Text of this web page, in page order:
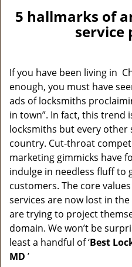
5 hallmarks of
service
If you have been living in
enough, you must have
ads of locksmiths
in town”. In fact, this trend
locksmiths but every
country. Cut-throat
marketing gimmicks have
indulge in needless fluff to
customers. The core
services are now lost in
are trying to project
domain. We won’t be
least a handful of ‘Best
MD ’